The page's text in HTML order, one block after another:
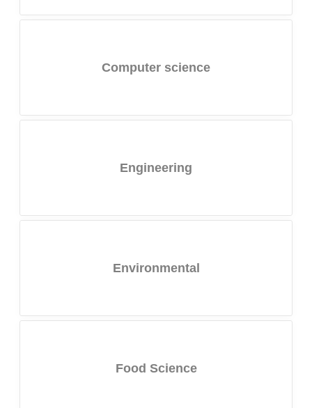
Computer science
Engineering
Environmental
Food Science